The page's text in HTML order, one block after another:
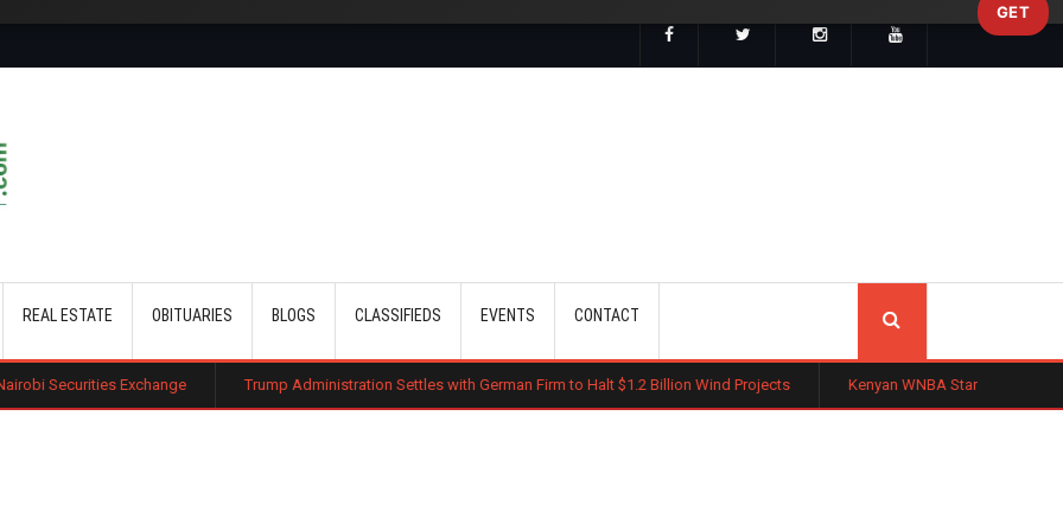
REAL ESTATE OBITUARIES BLOGS CLASSIFIEDS EVENTS CONTACT
Trump Administration Settles with German Firm to Halt $1.2 Billion Wind Projects Kenyan WNBA Star Madina Okot Lands
GET